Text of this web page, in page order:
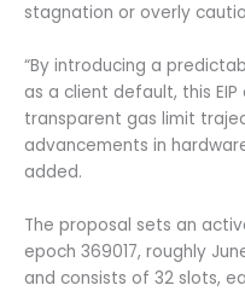
stagnation or overly
“By introducing a
as a client default, this
transparent gas limit
advancements in
added.
The proposal sets an
epoch 369017, roughly
and consists of 32 slots,